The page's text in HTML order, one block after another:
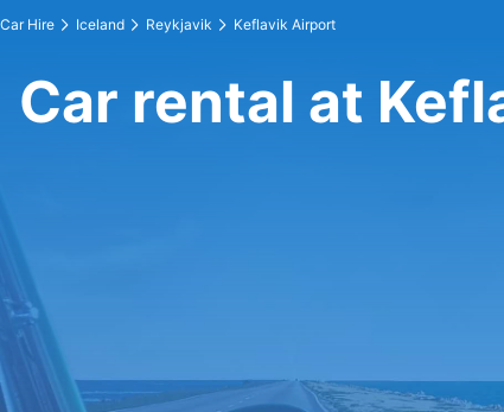
Car Hire Iceland Reykjavik Keflavik Airport
Car rental at